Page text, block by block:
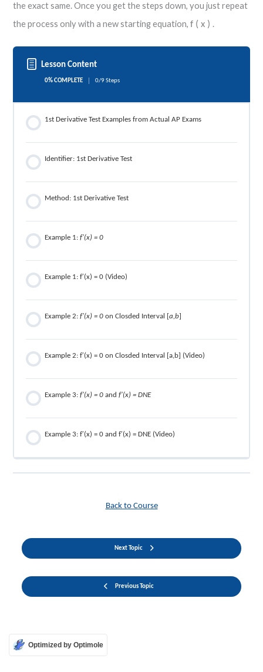
the exact same. Once you get the steps down, you just repeat
the process only with a new starting equation, f ( x ) .
Lesson Content
0% COMPLETE 0/9 Steps
1st Derivative Test Examples from Actual AP Exams
Identifier: 1st Derivative Test
Method: 1st Derivative Test
Example 1:f′(x) = 0
Example 1: f′(x) = 0 (Video)
Example 2:f′(x) = 0 on Closded Interval [a,b
Example 2: f′(x) = 0 on Closded Interval [a,b] (Video)
Example 3:f′(x) = 0 andf′(x) = DNE
Example 3: f′(x) = 0 and f′(x) = DNE (Video)
Previous Topic
Back to Course
Next Topic
Optimized by Optimole